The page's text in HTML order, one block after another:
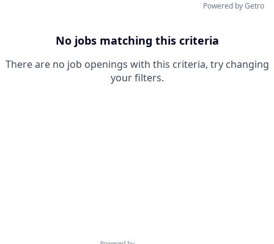
Powered by Getro
No jobs matching this criteria
There are no job openings with this criteria, try changing
your filters.